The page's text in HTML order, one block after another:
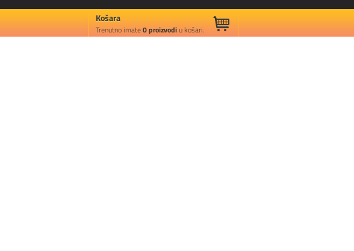
Košara
Trenutno imate0proizvodiu košari.